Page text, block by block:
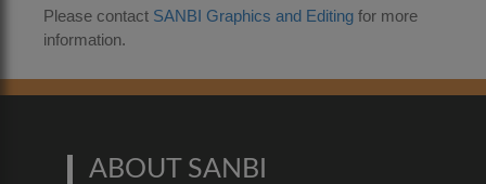
Please contact SANBI Graphics and Editing for more
information.
ABOUT SANBI